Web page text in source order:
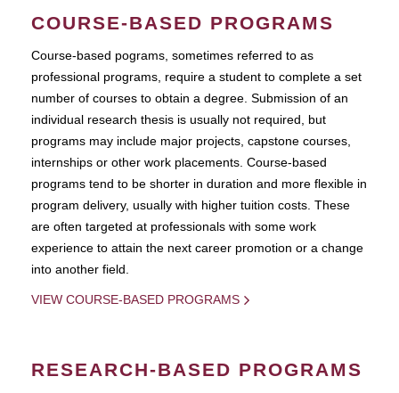
COURSE-BASED PROGRAMS
Course-based pograms, sometimes referred to as
professional programs, require a student to complete a set
number of courses to obtain a degree. Submission of an
individual research thesis is usually not required, but
programs may include major projects, capstone courses,
internships or other work placements. Course-based
programs tend to be shorter in duration and more flexible in
program delivery, usually with higher tuition costs. These
are often targeted at professionals with some work
experience to attain the next career promotion or a change
into another field.
VIEW COURSE-BASED PROGRAMS
RESEARCH-BASED PROGRAMS